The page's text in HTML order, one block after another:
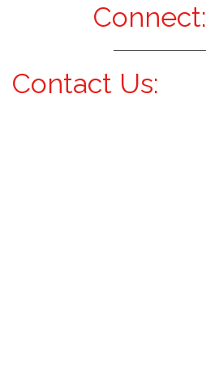
Connect:
Contact Us: